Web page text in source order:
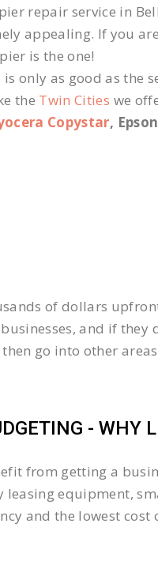
repair service in
appealing. If you
is the one!
only as good as the
the Twin Cities we
Copystar,
of dollars
and if
go into other
- WHY
from getting a
equipment,
and the lowest cost